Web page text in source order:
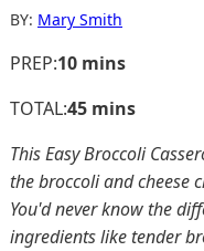
BY: Mary Smith
PREP:10minutes
mins
TOTAL:45minutes
mins
This Easy Broccoli
the broccoli and cheese
You'd never know the
ingredients like tender